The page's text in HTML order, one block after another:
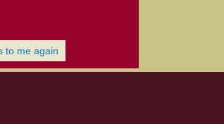
to me again